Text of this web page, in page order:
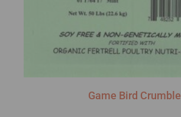
Game Bird Crumble